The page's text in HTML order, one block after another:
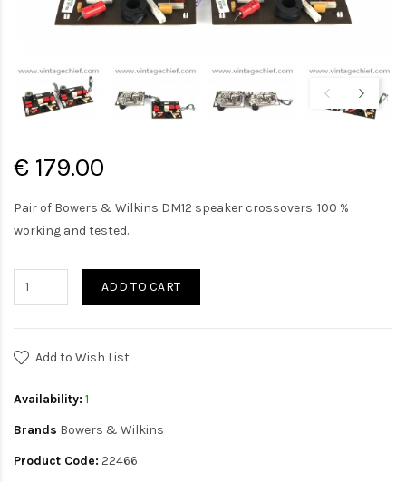
€ 179.00
Pair of Bowers & Wilkins DM12 speaker crossovers. 100 %
working and tested.
ADD TO CART
Add to Wish List
Availability: 1
Brands Bowers & Wilkins
Product Code: 22466